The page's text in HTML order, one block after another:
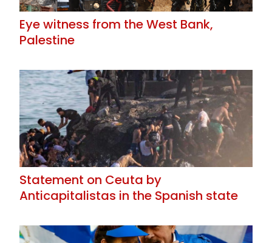
Eye witness from the West Bank,
Palestine
Statement on Ceuta by
Anticapitalistas in the Spanish state